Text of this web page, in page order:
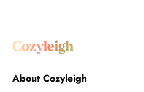
About Cozyleigh